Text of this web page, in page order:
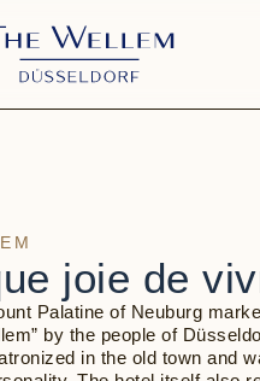
joie de
Palatine of Neuburg
by the people of
in the old town and